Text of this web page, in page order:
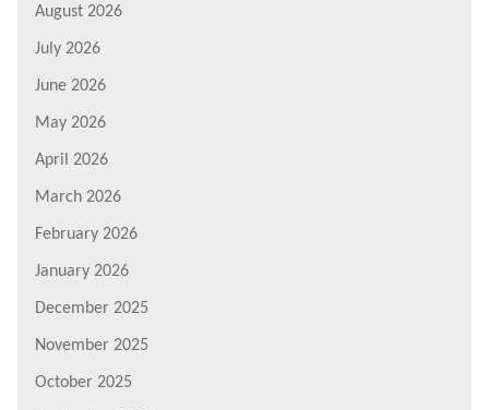
August 2026
July 2026
June 2026
May 2026
April 2026
March 2026
February 2026
January 2026
December 2025
November 2025
October 2025